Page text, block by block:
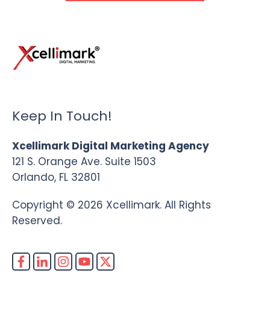
Keep In Touch!
Xcellimark Digital Marketing Agency
121 S. Orange Ave. Suite 1503
Orlando, FL 32801
Copyright © 2026 Xcellimark. All Rights
Reserved.